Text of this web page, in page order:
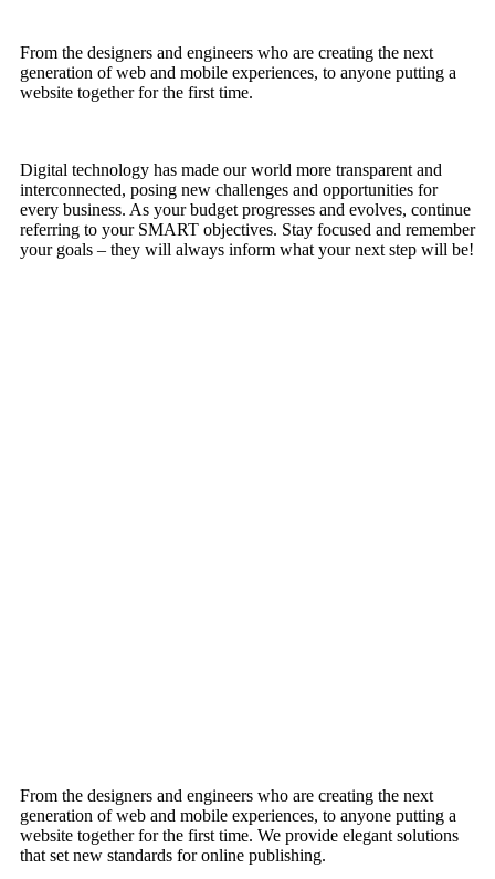
From the designers and engineers who are creating the next
generation of web and mobile experiences, to anyone putting a
website together for the first time.
Digital technology has made our world more transparent and
interconnected, posing new challenges and opportunities for
every business. As your budget progresses and evolves, continue
referring to your SMART objectives. Stay focused and remember
your goals – they will always inform what your next step will be!
From the designers and engineers who are creating the next
generation of web and mobile experiences, to anyone putting a
website together for the first time. We provide elegant solutions
that set new standards for online publishing.